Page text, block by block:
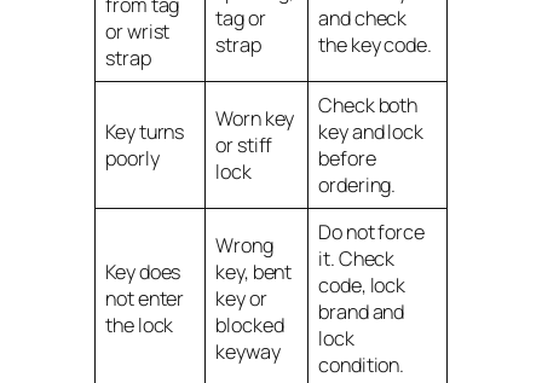
or wrist
strap
tag or
strap
and check
the key code.
Key turns
poorly
Worn key
or stiff
lock
Check both
key and lock
before
ordering.
Key does
not enter
the lock
Wrong
key, bent
key or
blocked
keyway
Do not force
it. Check
code, lock
brand and
lock
condition.